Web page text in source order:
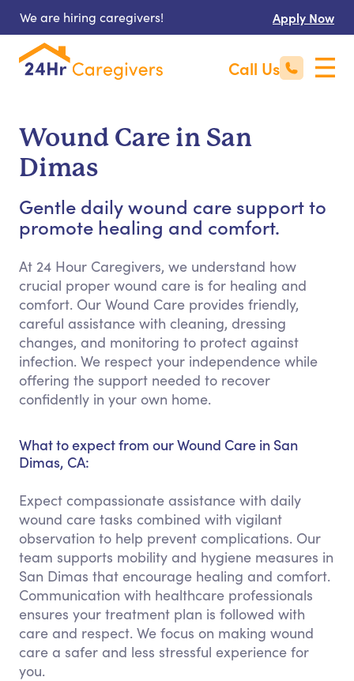
We are hiring caregivers! Apply Now
Call Us
Wound Care in San
Dimas
Gentle daily wound care support to
promote healing and comfort.
At 24 Hour Caregivers, we understand how
crucial proper wound care is for healing and
comfort. Our Wound Care provides friendly,
careful assistance with cleaning, dressing
changes, and monitoring to protect against
infection. We respect your independence while
offering the support needed to recover
confidently in your own home.
What to expect from our Wound Care in San
Dimas, CA:
Expect compassionate assistance with daily
wound care tasks combined with vigilant
observation to help prevent complications. Our
team supports mobility and hygiene measures in
San Dimas that encourage healing and comfort.
Communication with healthcare professionals
ensures your treatment plan is followed with
care and respect. We focus on making wound
care a safer and less stressful experience for
you.